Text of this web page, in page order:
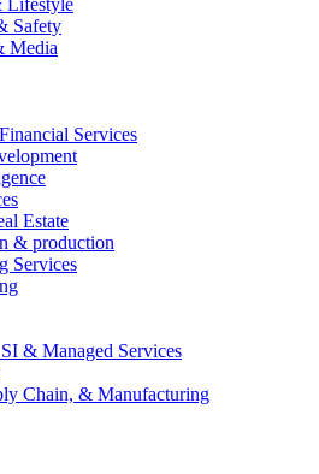
Lifestyle
Safety
Media
Services
Estate
& production
Services
& Managed Services
Chain, & Manufacturing